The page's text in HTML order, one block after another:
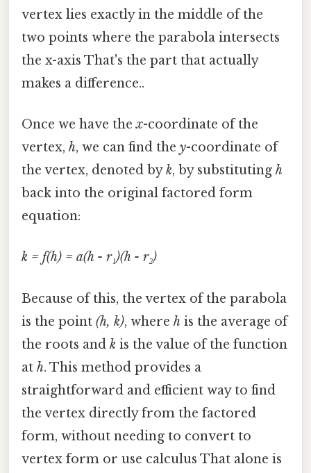
vertex lies exactly in the middle of the
two points where the parabola intersects
the x-axis That's the part that actually
makes a difference..
Once we have thex-coordinate of the
vertex, h, we can find the y-coordinate of
the vertex, denoted byk, by substituting h
back into the original factored form
equation:
k = f(h) = a(h - r₁)(h - r₂)
Because of this, the vertex of the parabola
is the point (h, k), where h is the average of
the roots and k is the value of the function
at h. This method provides a
straightforward and efficient way to find
the vertex directly from the factored
form, without needing to convert to
vertex form or use calculus That alone is